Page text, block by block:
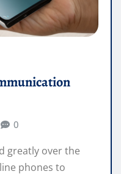
0
greatly over the
phones to